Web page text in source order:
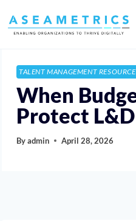
TALENT MANAGEMENT
When
Protect
Byadmin April 28, 2026